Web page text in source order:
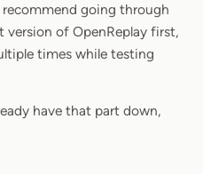
recommend going through
of OpenReplay first,
times while testing
have that part down,